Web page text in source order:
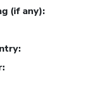
(if any):
:
: